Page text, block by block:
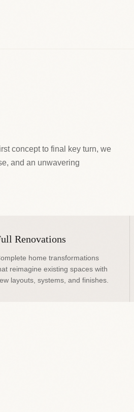
concept to final key turn, we
and an unwavering
Renovations
home transformations
reimagine existing spaces with
layouts, systems, and finishes.